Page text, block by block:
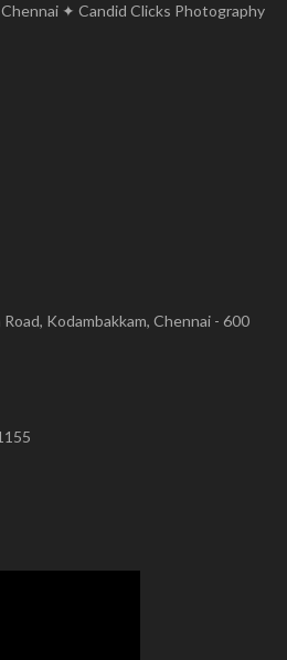
✦ Candid Clicks Photography
Kodambakkam, Chennai - 600